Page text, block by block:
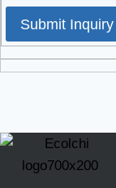
Submit Inquiry